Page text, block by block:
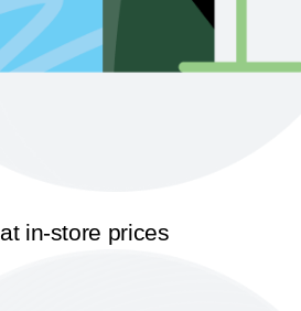
in-store prices